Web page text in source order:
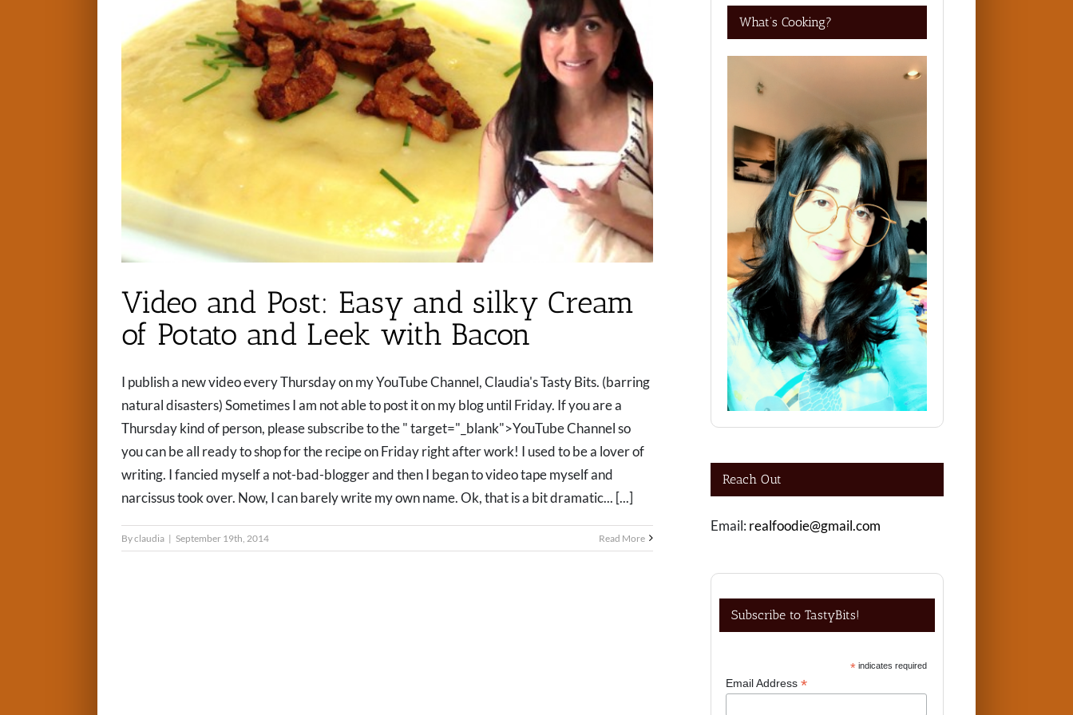
Video and Post: Easy and silky Cream
of Potato and Leek with Bacon
I publish a new video every Thursday on my YouTube Channel, Claudia's Tasty Bits. (barring
natural disasters) Sometimes I am not able to post it on my blog until Friday. If you are a
Thursday kind of person, please subscribe to the " target="_blank">YouTube Channel so
you can be all ready to shop for the recipe on Friday right after work! I used to be a lover of
writing. I fancied myself a not-bad-blogger and then I began to video tape myself and
narcissus took over. Now, I can barely write my own name. Ok, that is a bit dramatic... [...]
Byclaudia | September 19th, 2014 Read More
What’s Cooking?
Reach Out
Email: realfoodie@gmail.com
Subscribe to TastyBits!
*indicates required
Email Address*